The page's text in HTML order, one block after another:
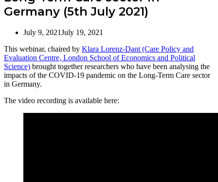
Germany (5th July 2021)
July 9, 2021July 19, 2021
This webinar, chaired by Klara Lorenz-Dant (Care Policy and
Evaluation Centre, London School of Economics and Political
Science) brought together researchers who have been analysing the
impacts of the COVID-19 pandemic on the Long-Term Care sector
in Germany.
The video recording is available here: